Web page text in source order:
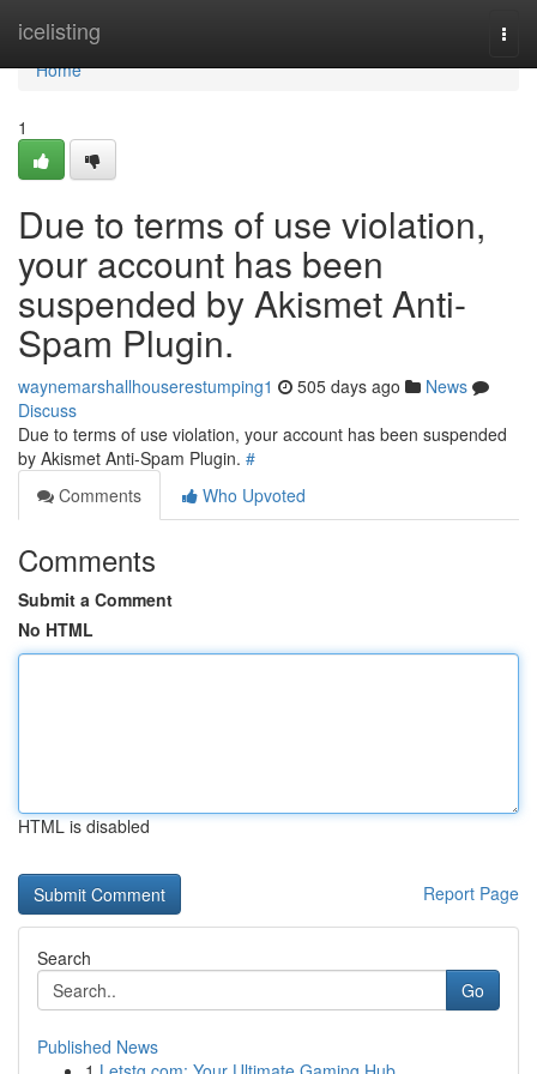
icelisting
Home
Home
1
Due to terms of use violation,
your account has been
suspended by Akismet Anti-
Spam Plugin.
waynemarshallhouserestumping1 505 days ago
News
Discuss
Due to terms of use violation, your account has been suspended
by Akismet Anti-Spam Plugin. #
Comments
Who Upvoted
Comments
Submit a Comment
No HTML
HTML is disabled
Report Page
Search
Go
Published News